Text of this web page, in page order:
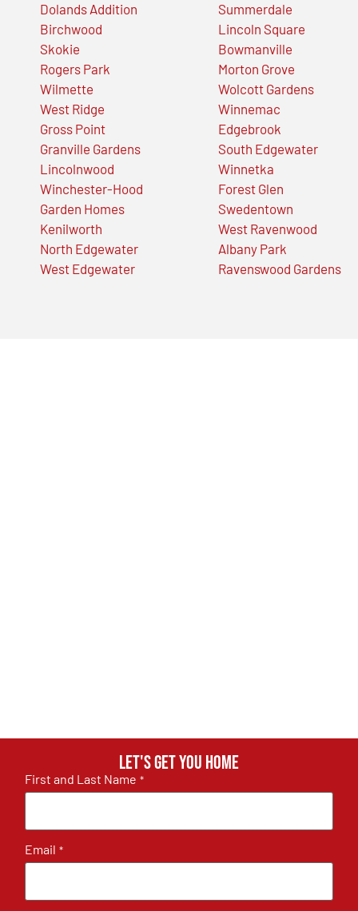
Dolands Addition
Birchwood
Skokie
Rogers Park
Wilmette
West Ridge
Gross Point
Granville Gardens
Lincolnwood
Winchester-Hood
Garden Homes
Kenilworth
North Edgewater
West Edgewater
Summerdale
Lincoln Square
Bowmanville
Morton Grove
Wolcott Gardens
Winnemac
Edgebrook
South Edgewater
Winnetka
Forest Glen
Swedentown
West Ravenwood
Albany Park
Ravenswood Gardens
Let's get you home
First and Last Name *
Email *